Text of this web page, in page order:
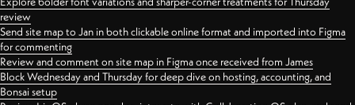
review
Send site map to Jan in both clickable online format and imported into Figma
for commenting
Review and comment on site map in Figma once received from James
Block Wednesday and Thursday for deep dive on hosting, accounting, and
Bonsai setup